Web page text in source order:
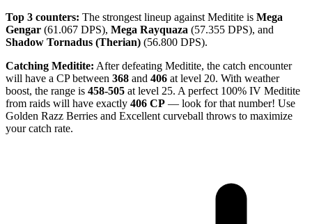
Top 3 counters: The strongest lineup against Meditite is Mega
Gengar (61.067 DPS), Mega Rayquaza (57.355 DPS), and
Shadow Tornadus (Therian) (56.800 DPS).
Catching Meditite: After defeating Meditite, the catch encounter
will have a CP between 368 and 406 at level 20. With weather
boost, the range is 458-505 at level 25. A perfect 100% IV Meditite
from raids will have exactly 406 CP — look for that number! Use
Golden Razz Berries and Excellent curveball throws to maximize
your catch rate.